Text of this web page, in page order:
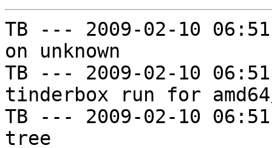
TB --- 2009-02-10
on unknown
TB --- 2009-02-10
tinderbox run for amd64/
TB --- 2009-02-10
tree